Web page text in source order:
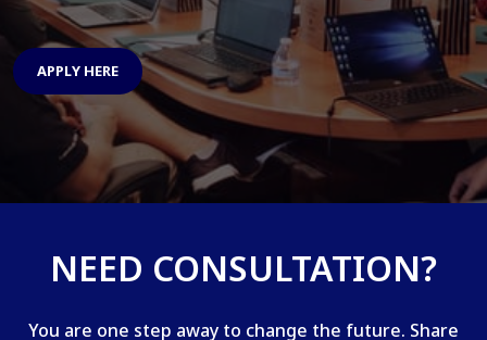
APPLY HERE
NEED CONSULTATION?
You are one step away to change the future. Share